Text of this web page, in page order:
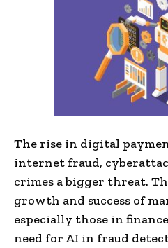
The rise in digital
internet fraud,
crimes a bigger threat.
growth and success of
especially those in
need for AI in fraud